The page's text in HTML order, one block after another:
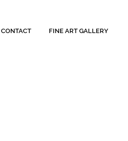
CONTACT FINE ART GALLERY